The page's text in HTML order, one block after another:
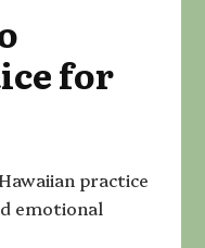
for
practice
emotional